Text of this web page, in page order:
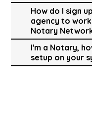
How do I sign
agency to
Notary
I'm a Notary,
setup on your